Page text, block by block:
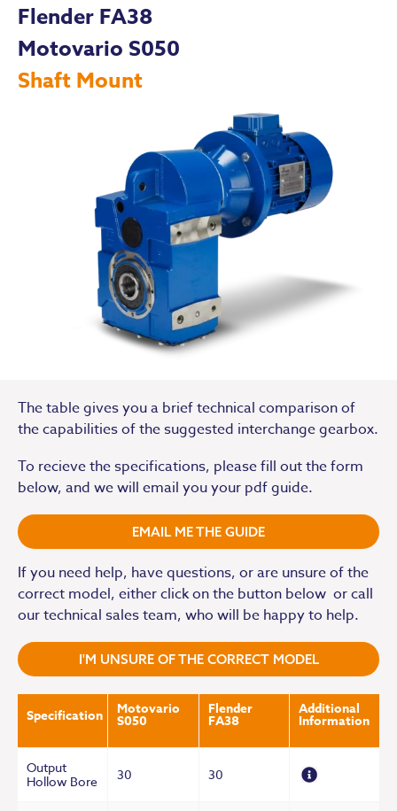
Flender FA38
Motovario S050
Shaft Mount
The table gives you a brief technical comparison of
the capabilities of the suggested interchange gearbox.
To recieve the specifications, please fill out the form
below, and we will email you your pdf guide.
EMAIL ME THE GUIDE
If you need help, have questions, or are unsure of the
correct model, either click on the button below or call
our technical sales team, who will be happy to help.
I'M UNSURE OF THE CORRECT MODEL
Specification Motovario
S050
Flender
FA38
Additional
Information
Output
Hollow Bore
30 30